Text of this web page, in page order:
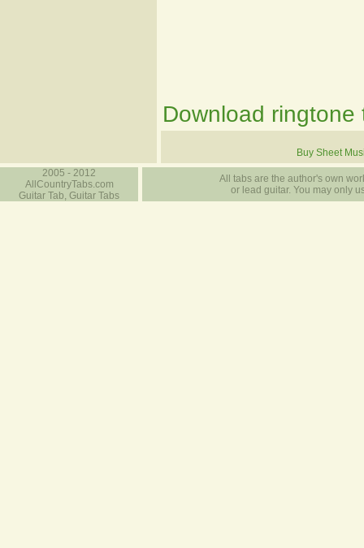
Download ringtone
Buy Sheet
2005 - 2012
AllCountryTabs.com
Guitar Tab, Guitar Tabs
All tabs are the author's own
or lead guitar. You may only